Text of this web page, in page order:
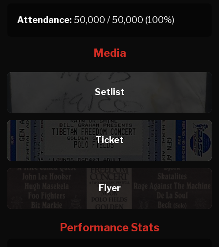
Attendance: 50,000 / 50,000 (100%)
Media
Setlist
Ticket
Flyer
Performance Stats